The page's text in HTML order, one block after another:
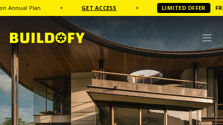
Plan ✦ GET ACCESS ✦ LIMITED OFFER FREE